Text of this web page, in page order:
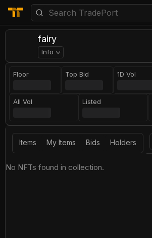
fairy
Info
Floor Top Bid 1D Vol
All Vol Listed
Items My Items Bids Holders
No NFTs found in collection.